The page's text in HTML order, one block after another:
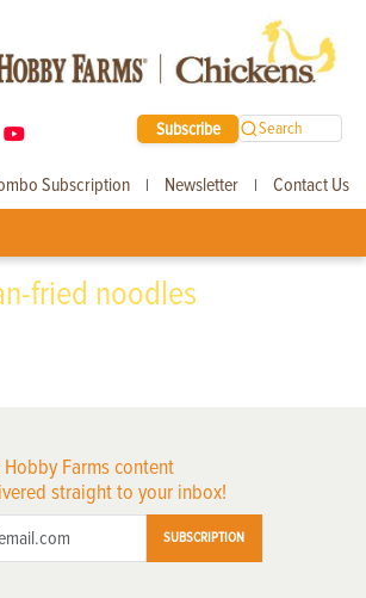
Subscribe Search
Subscription | Newsletter | Contact Us
fried noodles
Hobby Farms content
straight to your inbox!
SUBSCRIPTION